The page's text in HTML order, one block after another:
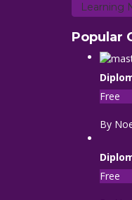
Learning
Popular
Free
By
Free